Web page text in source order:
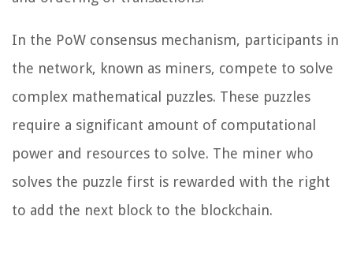
In the PoW consensus mechanism, participants in
the network, known as miners, compete to solve
complex mathematical puzzles. These puzzles
require a significant amount of computational
power and resources to solve. The miner who
solves the puzzle first is rewarded with the right
to add the next block to the blockchain.